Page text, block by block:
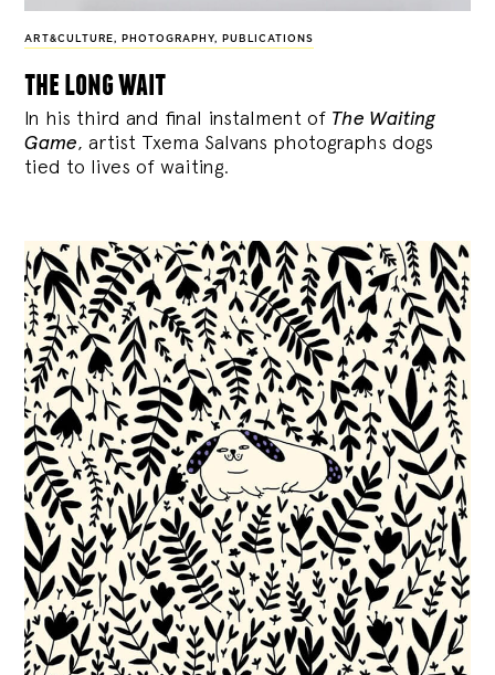
ART&CULTURE , PHOTOGRAPHY, PUBLICATIONS
the long wait
In his third and final instalment of The Waiting
Game, artist Txema Salvans photographs dogs
tied to lives of waiting.